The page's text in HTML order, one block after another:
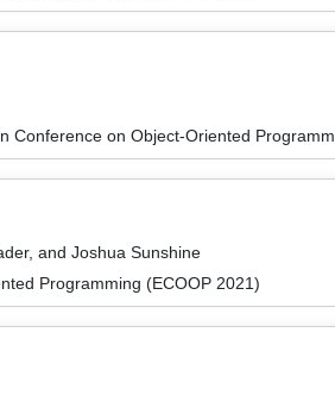
Conference on Object-Oriented
and Joshua Sunshine
Programming (ECOOP 2021)